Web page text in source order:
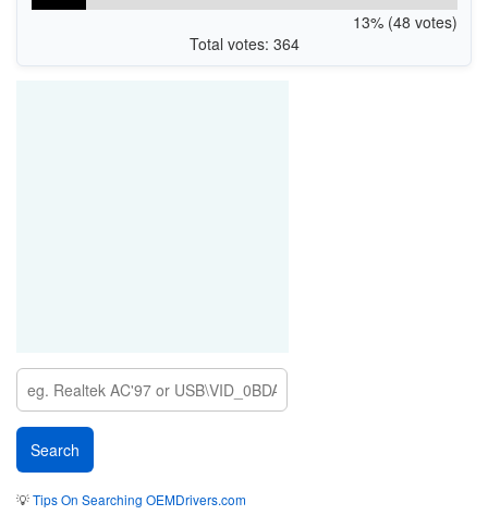
13% (48 votes)
Total votes: 364
💡Tips On Searching OEMDrivers.com